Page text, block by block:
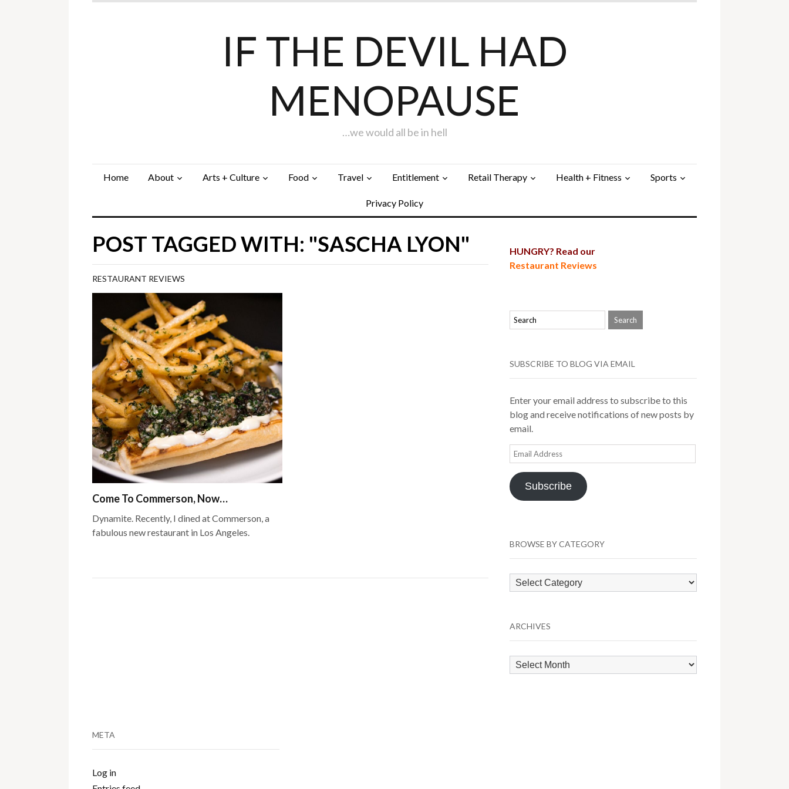
IF THE DEVIL HAD
MENOPAUSE
…we would all be in hell
Home About Arts + Culture Food Travel Entitlement Retail Therapy Health + Fitness Sports
Privacy Policy
POST TAGGED WITH: "SASCHA LYON"
RESTAURANT REVIEWS
Come To Commerson, Now…
Dynamite. Recently, I dined at Commerson, a
fabulous new restaurant in Los Angeles.
HUNGRY? Read our
Restaurant Reviews
SUBSCRIBE TO BLOG VIA EMAIL
Enter your email address to subscribe to this
blog and receive notifications of new posts by
email.
Email
Address
Subscribe
BROWSE BY CATEGORY
Browse
by
ARCHIVES
Archives
META
Log in